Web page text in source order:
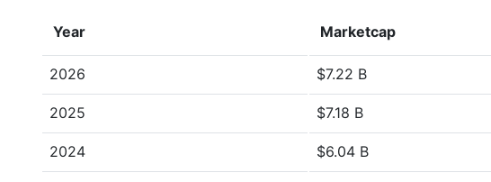
Year Marketcap
2026 $7.22 B
2025 $7.18 B
2024 $6.04 B